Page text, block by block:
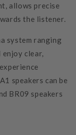
allows precise
the listener.
system ranging
clear,
speakers can be
BR09 speakers